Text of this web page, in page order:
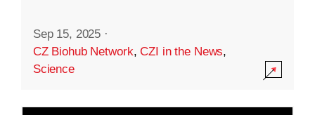
Sep 15, 2025 ·
CZ Biohub Network,CZI in the News,
Science